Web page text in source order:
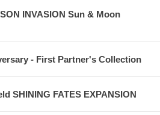
INVASION Sun & Moon
- First Partner's Collection
SHINING FATES EXPANSION